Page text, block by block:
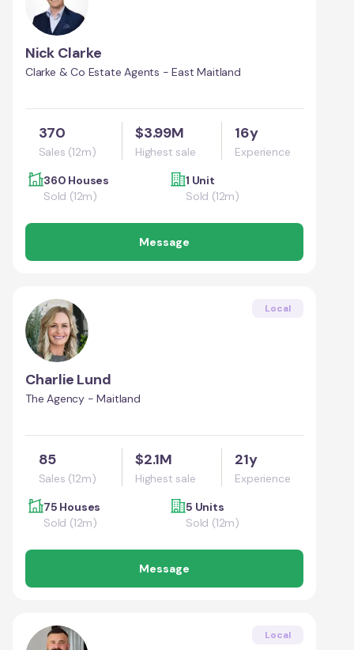
Nick Clarke
Clarke & Co Estate Agents - East Maitland
370
Sales (12m)
$3.99M
Highest sale
16y
Experience
360 Houses
Sold (12m)
1 Unit
Sold (12m)
Message
Local
Charlie Lund
The Agency - Maitland
85
Sales (12m)
$2.1M
Highest sale
21y
Experience
75 Houses
Sold (12m)
5 Units
Sold (12m)
Message
Local